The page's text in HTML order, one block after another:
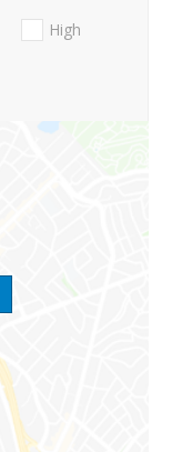
High